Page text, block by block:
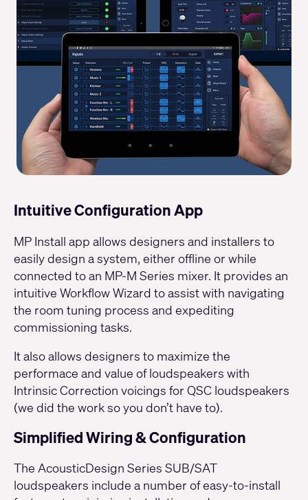
Intuitive Configuration App
MP Install app allows designers and installers to
easily design a system, either offline or while
connected to an MP-M Series mixer. It provides an
intuitive Workflow Wizard to assist with navigating
the room tuning process and expediting
commissioning tasks.
It also allows designers to maximize the
performace and value of loudspeakers with
Intrinsic Correction voicings for QSC loudspeakers
(we did the work so you don’t have to).
Simplified Wiring & Configuration
The AcousticDesign Series SUB/SAT
loudspeakers include a number of easy-to-install